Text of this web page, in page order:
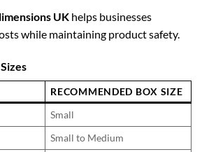
UK helps businesses
while maintaining product safety.
RECOMMENDED BOX SIZE
Small
Small to Medium